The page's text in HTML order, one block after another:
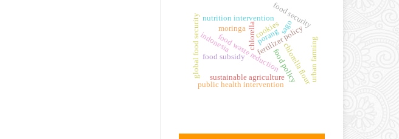
food waste reduction
chlorella
food subsidy
fertilizer policy
nutrition intervention
cookies
chlorella flour
porangsago
moringa
global food security food policy urban farming
sustainable agriculture
indonesia
food security
public health intervention